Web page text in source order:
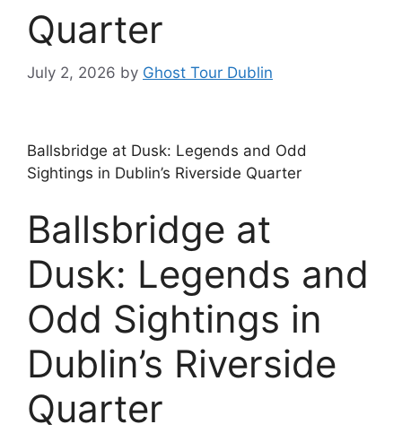
Quarter
July 2, 2026 by Ghost Tour Dublin
Ballsbridge at Dusk: Legends and Odd
Sightings in Dublin’s Riverside Quarter
Ballsbridge at
Dusk: Legends and
Odd Sightings in
Dublin’s Riverside
Quarter